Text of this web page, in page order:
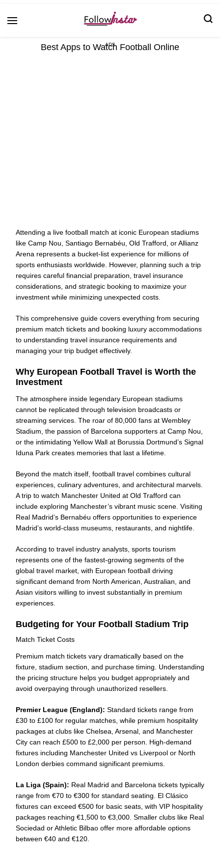
Best Apps to Watch Football Online
ADS
Attending a live football match at iconic European stadiums
like Camp Nou, Santiago Bernabéu, Old Trafford, or Allianz
Arena represents a bucket-list experience for millions of
sports enthusiasts worldwide. However, planning such a trip
requires careful financial preparation, travel insurance
considerations, and strategic booking to maximize your
investment while minimizing unexpected costs.
This comprehensive guide covers everything from securing
premium match tickets and booking luxury accommodations
to understanding travel insurance requirements and
managing your trip budget effectively.
Why European Football Travel is Worth the
Investment
The atmosphere inside legendary European stadiums
cannot be replicated through television broadcasts or
streaming services. The roar of 80,000 fans at Wembley
Stadium, the passion of Barcelona supporters at Camp Nou,
or the intimidating Yellow Wall at Borussia Dortmund’s Signal
Iduna Park creates memories that last a lifetime.
Beyond the match itself, football travel combines cultural
experiences, culinary adventures, and architectural marvels.
A trip to watch Manchester United at Old Trafford can
include exploring Manchester’s vibrant music scene. Visiting
Real Madrid’s Bernabéu offers opportunities to experience
Madrid’s world-class museums, restaurants, and nightlife.
According to travel industry analysts, sports tourism
represents one of the fastest-growing segments of the
global travel market, with European football driving
significant demand from North American, Australian, and
Asian visitors willing to invest substantially in premium
experiences.
Budgeting for Your Football Stadium Trip
Match Ticket Costs
Premium match tickets vary dramatically based on the
fixture, stadium section, and purchase timing. Understanding
the pricing structure helps you budget appropriately and
avoid overpaying through unauthorized resellers.
Premier League (England): Standard tickets range from
£30 to £100 for regular matches, while premium hospitality
packages at clubs like Chelsea, Arsenal, and Manchester
City can reach £500 to £2,000 per person. High-demand
fixtures including Manchester United vs Liverpool or North
London derbies command significant premiums.
La Liga (Spain): Real Madrid and Barcelona tickets typically
range from €70 to €300 for standard seating. El Clásico
fixtures can exceed €500 for basic seats, with VIP hospitality
packages reaching €1,500 to €3,000. Smaller clubs like Real
Sociedad or Athletic Bilbao offer more affordable options
between €40 and €120.